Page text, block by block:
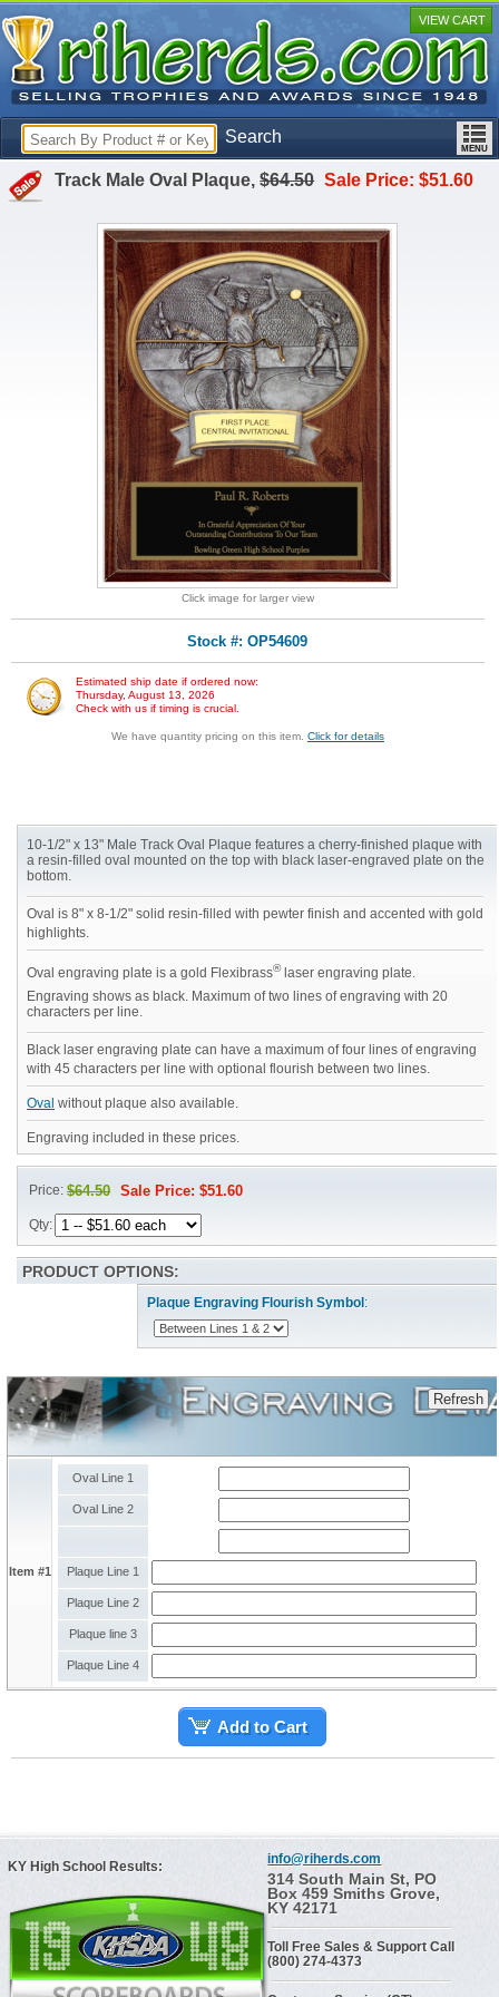
Search
VIEW CART
Track Male Oval Plaque,$64.50 Sale Price: $51.60
Click image for larger view
Stock #: OP54609
Estimated ship date if ordered now:
Thursday, August 13, 2026
Check with us if timing is crucial.
We have quantity pricing on this item. Click for details
10-1/2" x 13" Male Track Oval Plaque features a cherry-finished plaque with
a resin-filled oval mounted on the top with black laser-engraved plate on the
bottom.
Oval is 8" x 8-1/2" solid resin-filled with pewter finish and accented with gold
highlights.
Oval engraving plate is a gold Flexibrass®laser engraving plate.
Engraving shows as black. Maximum of two lines of engraving with 20
characters per line.
Black laser engraving plate can have a maximum of four lines of engraving
with 45 characters per line with optional flourish between two lines.
Oval without plaque also available.
Engraving included in these prices.
Price:$64.50 Sale Price: $51.60
Qty:
PRODUCT OPTIONS:
Plaque Engraving Flourish Symbol :
Item #1
Oval Line 1
Oval Line 2
Plaque Line 1
Plaque Line 2
Plaque line 3
Plaque Line 4
Add to Cart
KY High School Results: info@riherds.com
314 South Main St, PO
Box 459 Smiths Grove,
KY 42171
Toll Free Sales & Support Call
(800) 274-4373